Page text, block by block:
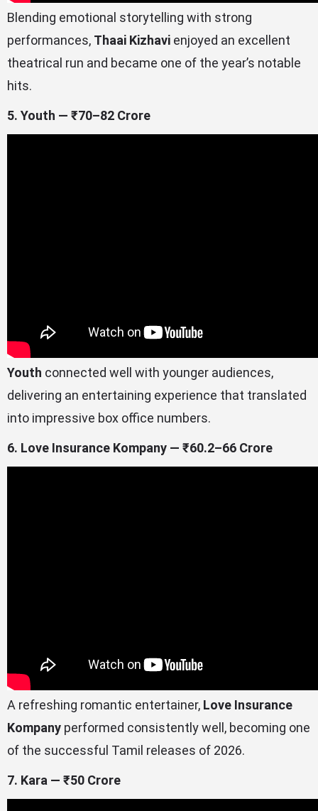
Blending emotional storytelling with strong
performances, Thaai Kizhavi enjoyed an excellent
theatrical run and became one of the year’s notable
hits.
5. Youth — ₹70–82 Crore
Youth connected well with younger audiences,
delivering an entertaining experience that translated
into impressive box office numbers.
6. Love Insurance Kompany — ₹60.2–66 Crore
A refreshing romantic entertainer, Love Insurance
Kompany performed consistently well, becoming one
of the successful Tamil releases of 2026.
7. Kara — ₹50 Crore